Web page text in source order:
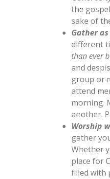
the
sake of
Gather
different
than ever
and
group or
attend
morning.
another.
Worship
gather
Whether
place for
filled with